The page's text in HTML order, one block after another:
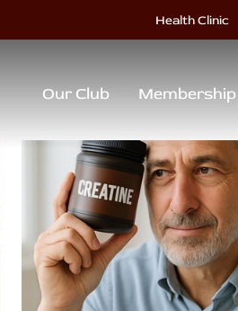
Health Clinic
Our Club Membership